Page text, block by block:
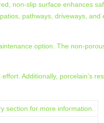
non-slip surface enhances
pathways, driveways,
option. The non-
Additionally, porcelain’s
section for more information.